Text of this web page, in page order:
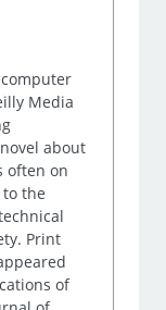
Media
about
often on
the
Print
of